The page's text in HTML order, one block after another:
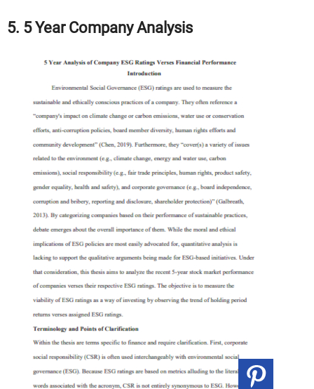
5. 5 Year Company Analysis